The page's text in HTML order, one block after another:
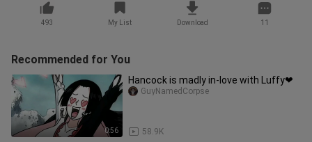
493 My List Download 11
Recommended for You
0:56
Hancock is madly in-love with Luffy❤
58.9K
GuyNamedCorpse